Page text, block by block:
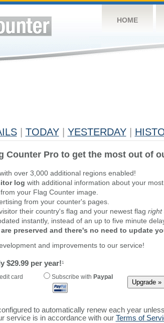
HOME
TODAY YESTERDAY
Counter Pro to get the most out of
over 3,000 additional regions enabled!
log with additional information about your
your Flag Counter image.
from your counter's pages.
their country's flag and your newest flag right
instantly, instead of an up to five minute
preserved and there's no need to update
and improvements to our service!
$29.99 per year!1
card Subscribe with Paypal
to automatically renew each year
service is in accordance with our Terms of